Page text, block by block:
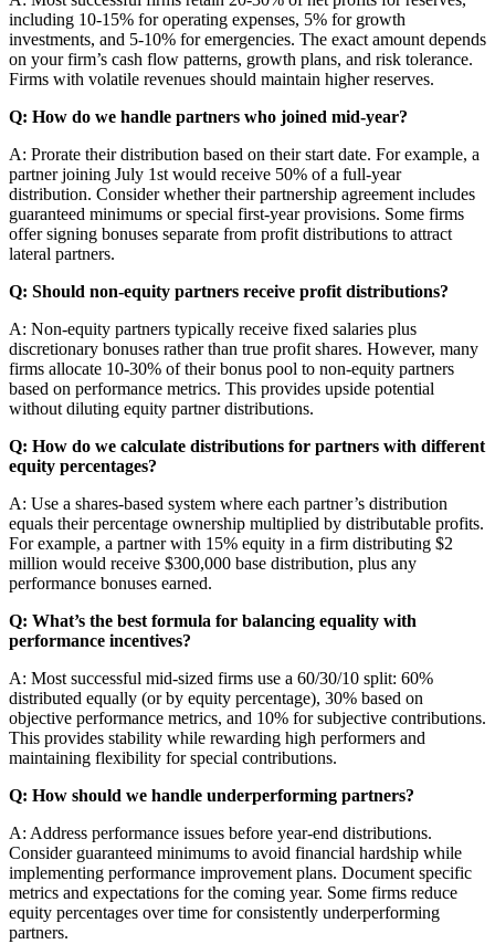
including 10-15% for operating expenses, 5% for growth
investments, and 5-10% for emergencies. The exact amount depends
on your firm’s cash flow patterns, growth plans, and risk tolerance.
Firms with volatile revenues should maintain higher reserves.
Q: How do we handle partners who joined mid-year?
A: Prorate their distribution based on their start date. For example, a
partner joining July 1st would receive 50% of a full-year
distribution. Consider whether their partnership agreement includes
guaranteed minimums or special first-year provisions. Some firms
offer signing bonuses separate from profit distributions to attract
lateral partners.
Q: Should non-equity partners receive profit distributions?
A: Non-equity partners typically receive fixed salaries plus
discretionary bonuses rather than true profit shares. However, many
firms allocate 10-30% of their bonus pool to non-equity partners
based on performance metrics. This provides upside potential
without diluting equity partner distributions.
Q: How do we calculate distributions for partners with different
equity percentages?
A: Use a shares-based system where each partner’s distribution
equals their percentage ownership multiplied by distributable profits.
For example, a partner with 15% equity in a firm distributing $2
million would receive $300,000 base distribution, plus any
performance bonuses earned.
Q: What’s the best formula for balancing equality with
performance incentives?
A: Most successful mid-sized firms use a 60/30/10 split: 60%
distributed equally (or by equity percentage), 30% based on
objective performance metrics, and 10% for subjective contributions.
This provides stability while rewarding high performers and
maintaining flexibility for special contributions.
Q: How should we handle underperforming partners?
A: Address performance issues before year-end distributions.
Consider guaranteed minimums to avoid financial hardship while
implementing performance improvement plans. Document specific
metrics and expectations for the coming year. Some firms reduce
equity percentages over time for consistently underperforming
partners.